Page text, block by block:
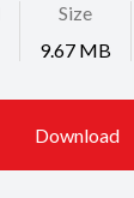
Size
9.67 MB
Download